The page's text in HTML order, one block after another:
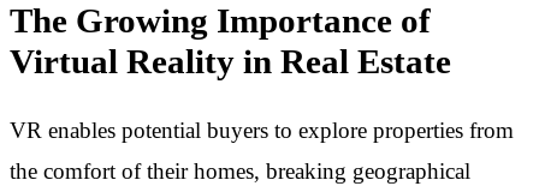
The Growing Importance of
Virtual Reality in Real Estate
VR enables potential buyers to explore properties from
the comfort of their homes, breaking geographical